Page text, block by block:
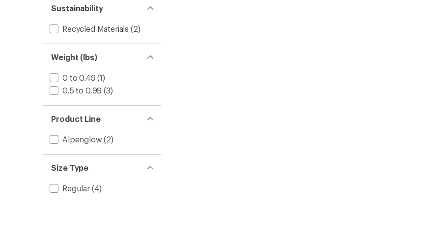
Sustainability
Recycled Materials (2)
Weight (lbs)
0 to 0.49 (1)
0.5 to 0.99 (3)
Product Line
Alpenglow (2)
Size Type
Regular(4)